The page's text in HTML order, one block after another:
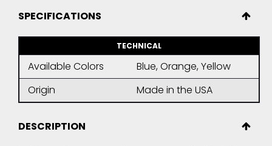
SPECIFICATIONS
TECHNICAL
Available Colors
Blue, Orange, Yellow
Origin
Made in the USA
DESCRIPTION